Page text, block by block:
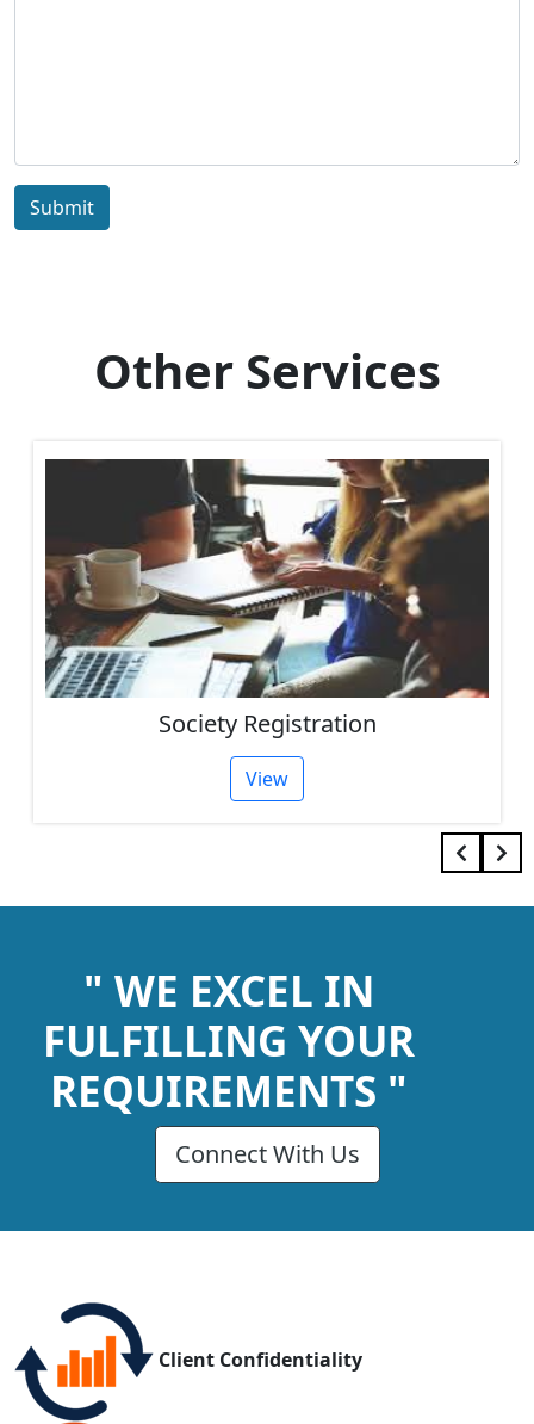
Submit
Other Services
Society Registration
View
" WE EXCEL IN
FULFILLING YOUR
REQUIREMENTS "
Connect With Us
Client Confidentiality